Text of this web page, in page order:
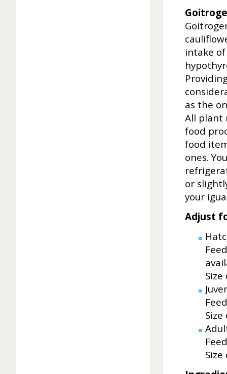
intake
as the
All plant
food
food
ones.
or
your
Adjust